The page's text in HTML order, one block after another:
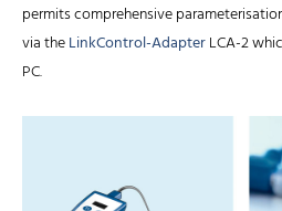
permits comprehensive
via theLinkControl-AdapterLCA-2
PC.